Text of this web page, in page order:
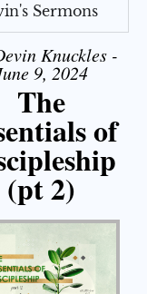
Sermons
Knuckles -
9, 2024
The
of
(pt 2)